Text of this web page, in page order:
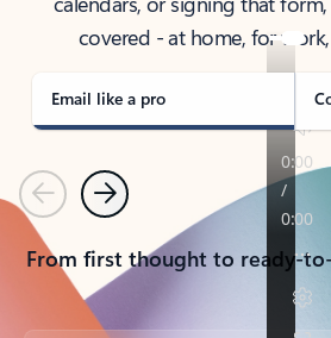
covered - at home, for
Email like a pro
PreviousNext
From first thought to ready-